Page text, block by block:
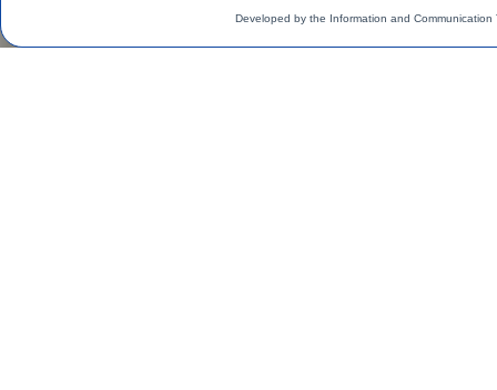
Developed by the Information and